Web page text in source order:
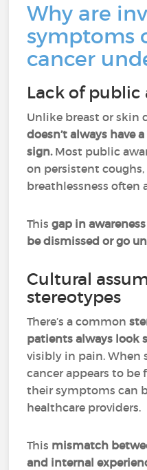
Why are
symptoms
cancer
Lack of public
Unlike breast or skin
doesn’t always have
sign.Most public
on persistent
breathlessness often
Thisgap in awareness
be dismissed or go
Cultural
stereotypes
There’s a common
patients always look
visibly in pain. When
cancer appears to be
their symptoms can
healthcare providers.
This mismatch
and internal